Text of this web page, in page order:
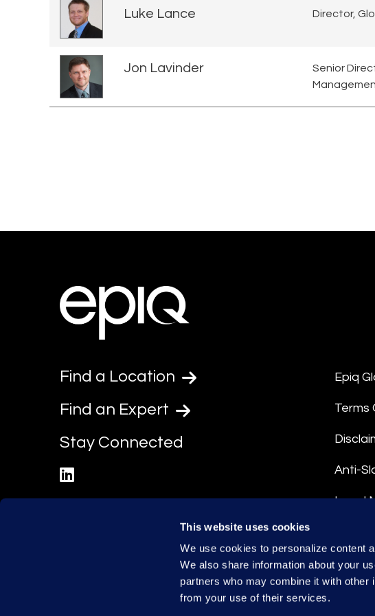
This website uses cookies
We use cookies to personalize content
We also share information about your
partners who may combine it with other
from your use of their services.
Luke Lance Director,
Jon Lavinder
Senior
Find a Location
Find an Expert
Stay Connected
Epiq
Terms
Anti-
Legal